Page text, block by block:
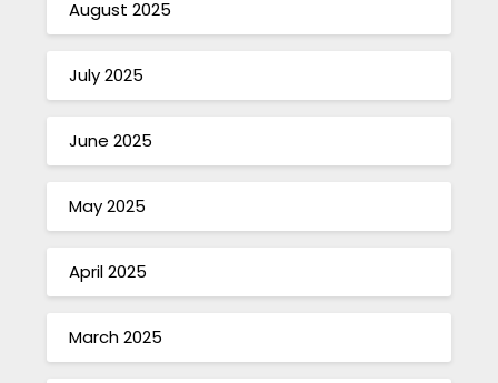
August 2025
July 2025
June 2025
May 2025
April 2025
March 2025